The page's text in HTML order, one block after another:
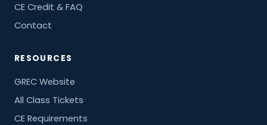
CE Credit & FAQ
Contact
RESOURCES
GREC Website
All Class Tickets
CE Requirements